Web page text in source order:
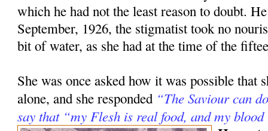
which he had not the least reason to doubt.
September, 1926, the stigmatist took no
bit of water, as she had at the time of the
She was once asked how it was possible that
alone, and she responded “The Saviour can
say that “my Flesh is real food, and my